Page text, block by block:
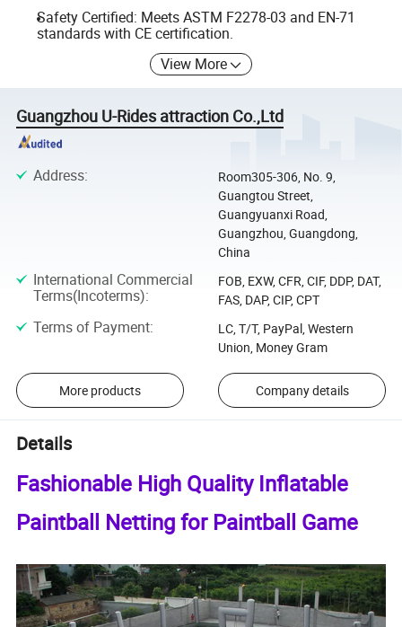
Safety Certified: Meets ASTM F2278-03 and EN-71
standards with CE certification.
View More
Guangzhou U-Rides attraction Co.,Ltd
Address:
Room305-306, No. 9,
Guangtou Street,
Guangyuanxi Road,
Guangzhou, Guangdong,
China
International Commercial
Terms(Incoterms):
FOB, EXW, CFR, CIF, DDP, DAT,
FAS, DAP, CIP, CPT
Terms of Payment:
LC, T/T, PayPal, Western
Union, Money Gram
More products Company details
Details
Fashionable High Quality Inflatable
Paintball Netting for Paintball Game